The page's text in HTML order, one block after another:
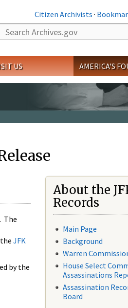
Citizen Archivists ·
Search
US AMERICA'S
The
JFK
by the
About the
Records
Main Page
Background
Warren
House Select
Assassinations
Assassination
Board